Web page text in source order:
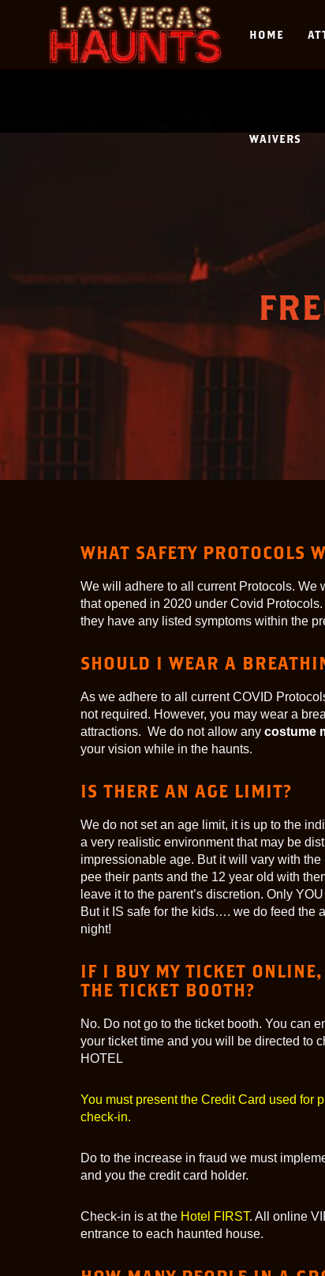
HOME
WAIVERS
WHAT SAFETY PROTOCOLS
We will adhere to all current Protocols. We
that opened in 2020 under Covid
they have any listed symptoms within the
SHOULD I WEAR A
As we adhere to all current COVID
not required. However, you may wear a
attractions. We do not allow any costume
your vision while in the haunts.
IS THERE AN AGE LIMIT?
We do not set an age limit, it is up to the
a very realistic environment that may be
impressionable age. But it will vary with
pee their pants and the 12 year old with
leave it to the parent’s discretion. Only
But it IS safe for the kids…. we do feed the
night!
IF I BUY MY TICKET
THE TICKET BOOTH?
No. Do not go to the ticket booth. You can
your ticket time and you will be directed to
HOTEL
You must present the Credit Card used for
check-in.
Do to the increase in fraud we must
and you the credit card holder.
Check-in is at the Hotel FIRST. All online
entrance to each haunted house.